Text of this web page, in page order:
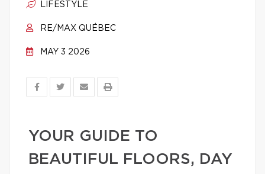
LIFESTYLE
RE/MAX QUÉBEC
MAY 3 2026
YOUR GUIDE TO
BEAUTIFUL FLOORS, DAY